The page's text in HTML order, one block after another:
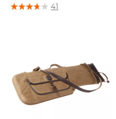
3.7 out of 5 Customer Rating
41